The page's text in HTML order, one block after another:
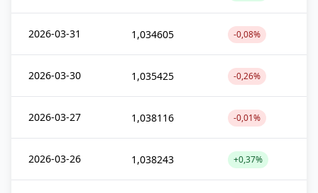
2026-03-31 1,034605 -0,08%
2026-03-30 1,035425 -0,26%
2026-03-27 1,038116 -0,01%
2026-03-26 1,038243 +0,37%